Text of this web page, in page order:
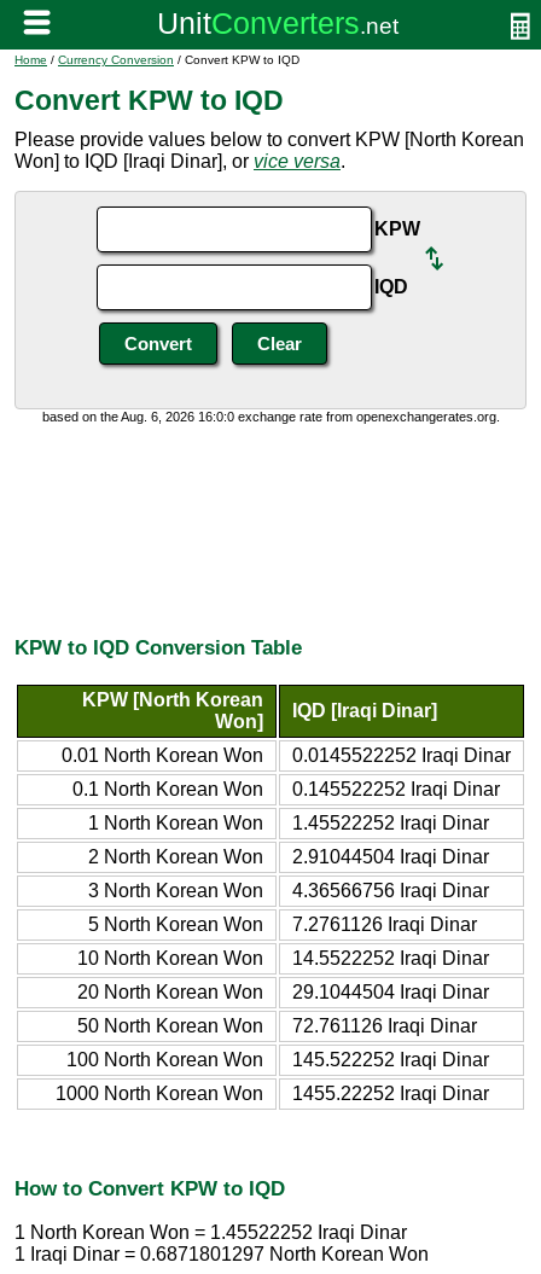
Home / Currency Conversion / Convert KPW to IQD
Convert KPW to IQD
Please provide values below to convert KPW [North Korean
Won] to IQD [Iraqi Dinar], or vice versa.
KPW
IQD
based on the Aug. 6, 2026 16:0:0 exchange rate from openexchangerates.org.
KPW to IQD Conversion Table
KPW [North Korean
Won]
IQD [Iraqi Dinar]
0.01 North Korean Won
0.0145522252 Iraqi Dinar
0.1 North Korean Won
0.145522252 Iraqi Dinar
1 North Korean Won
1.45522252 Iraqi Dinar
2 North Korean Won
2.91044504 Iraqi Dinar
3 North Korean Won
4.36566756 Iraqi Dinar
5 North Korean Won
7.2761126 Iraqi Dinar
10 North Korean Won
14.5522252 Iraqi Dinar
20 North Korean Won
29.1044504 Iraqi Dinar
50 North Korean Won
72.761126 Iraqi Dinar
100 North Korean Won
145.522252 Iraqi Dinar
1000 North Korean Won
1455.22252 Iraqi Dinar
How to Convert KPW to IQD
1 North Korean Won = 1.45522252 Iraqi Dinar
1 Iraqi Dinar = 0.6871801297 North Korean Won